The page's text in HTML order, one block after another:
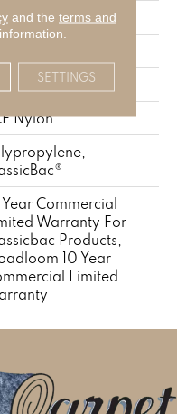
Oz/yd²
Cut/Uncut
Nylon
Year Commercial
Warranty For
Products,
10 Year
Limited
and the terms and
SETTINGS